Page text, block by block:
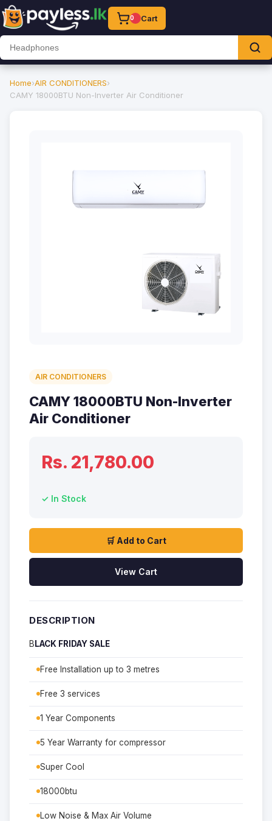
0 Cart
Home›AIR CONDITIONERS›
CAMY 18000BTU Non-Inverter Air Conditioner
AIR CONDITIONERS
CAMY 18000BTU Non-Inverter
Air Conditioner
Rs. 21,780.00
✓ In Stock
🛒 Add to Cart
View Cart
DESCRIPTION
B LACK FRIDAY SALE
Free Installation up to 3 metres
Free 3 services
1 Year Components
5 Year Warranty for compressor
Super Cool
18000btu
Low Noise & Max Air Volume